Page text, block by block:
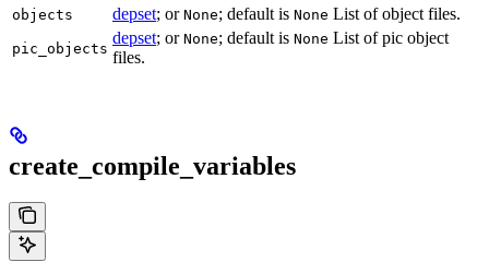
objects depset; or None; default is None List of object files.
pic_objects
depset; or None; default is None List of pic object
files.
create_compile_variables